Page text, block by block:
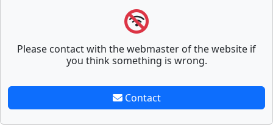
Please contact with the webmaster of the website if
you think something is wrong.
Contact